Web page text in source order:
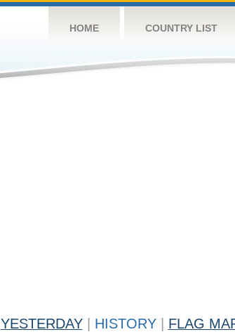
HOME COUNTRY LIST
YESTERDAY HISTORY FLAG